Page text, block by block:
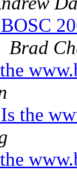
Brad
the